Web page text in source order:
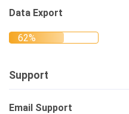
Data Export
Support
Email Support